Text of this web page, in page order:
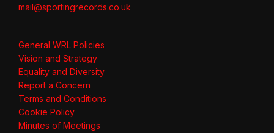
mail@sportingrecords.co.uk
General WRL Policies
Vision and Strategy
Equality and Diversity
Report a Concern
Terms and Conditions
Cookie Policy
Minutes of Meetings